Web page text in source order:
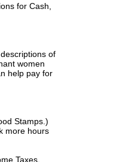
for Cash,
of
women
help pay for
Stamps.)
more hours
Taxes.